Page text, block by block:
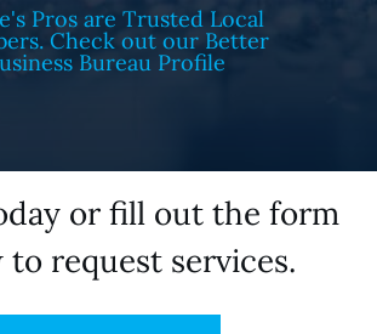
or fill out the form
to request services.